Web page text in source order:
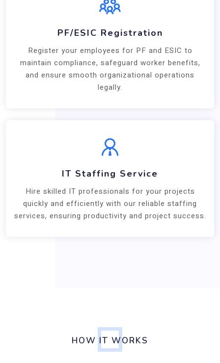
PF/ESIC Registration
Register your employees for PF and ESIC to
maintain compliance, safeguard worker benefits,
and ensure smooth organizational operations
legally.
IT Staffing Service
Hire skilled IT professionals for your projects
quickly and efficiently with our reliable staffing
services, ensuring productivity and project success.
HOW IT WORKS